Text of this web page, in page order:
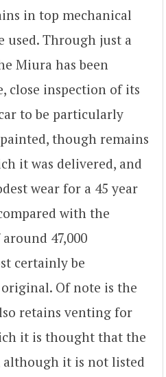
in top mechanical
used. Through just a
Miura has been
close inspection of its
to be particularly
though remains
it was delivered, and
wear for a 45 year
with the
47,000
certainly be
Of note is the
retains venting for
it is thought that the
although it is not listed